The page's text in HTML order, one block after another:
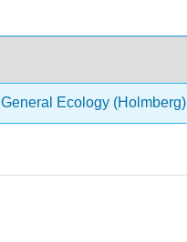
General Ecology (Holmberg)